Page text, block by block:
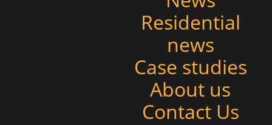
Residential
news
Case studies
About us
Contact Us